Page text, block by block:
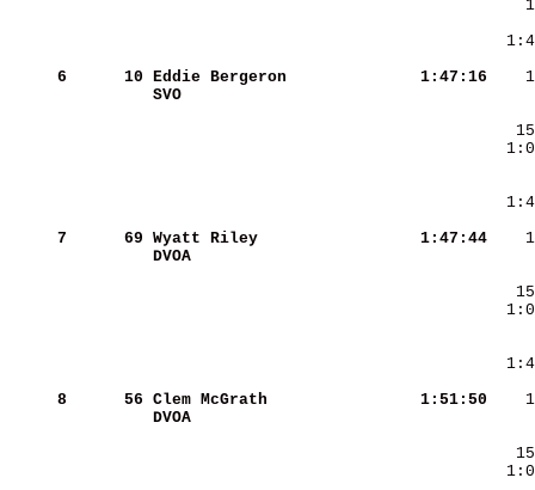
     6
     10
Eddie Bergeron
   1:47:16
SVO
     7
     69
Wyatt Riley
   1:47:44
DVOA
     8
     56
Clem McGrath
   1:51:50
DVOA